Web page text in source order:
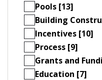
Pools [13]
Building
Incentives [10]
Process [9]
Grants and
Education [7]